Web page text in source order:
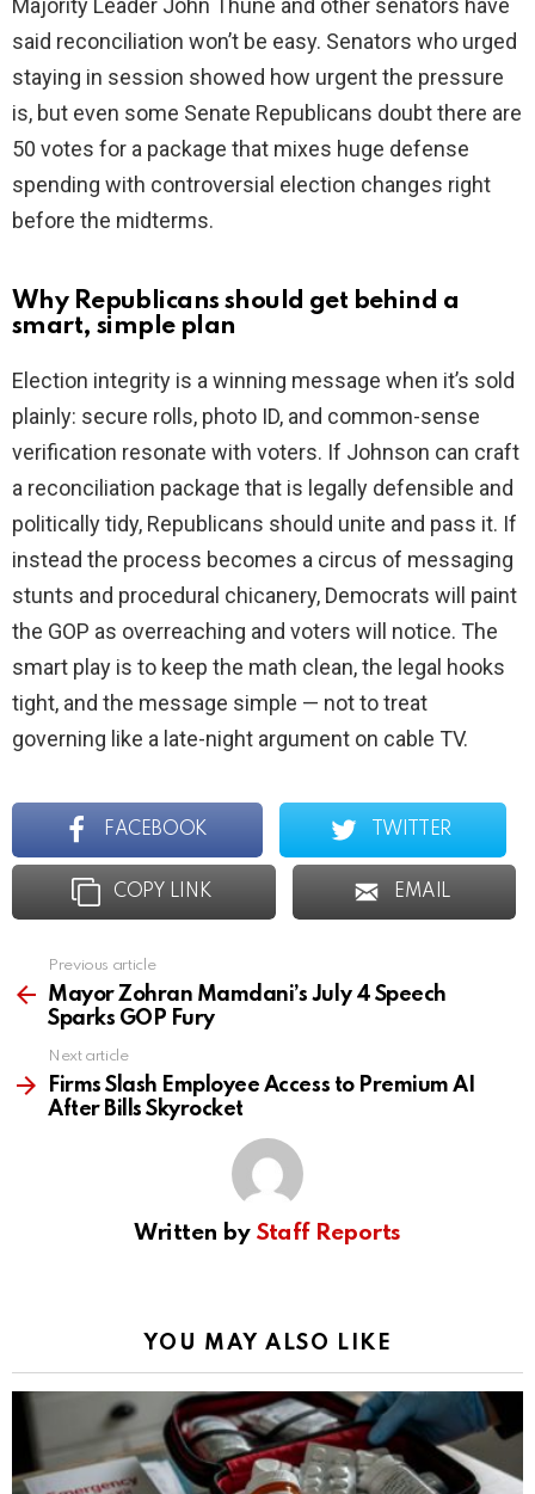
Majority Leader John Thune and other senators have
said reconciliation won’t be easy. Senators who urged
staying in session showed how urgent the pressure
is, but even some Senate Republicans doubt there are
50 votes for a package that mixes huge defense
spending with controversial election changes right
before the midterms.
Why Republicans should get behind a
smart, simple plan
Election integrity is a winning message when it’s sold
plainly: secure rolls, photo ID, and common-sense
verification resonate with voters. If Johnson can craft
a reconciliation package that is legally defensible and
politically tidy, Republicans should unite and pass it. If
instead the process becomes a circus of messaging
stunts and procedural chicanery, Democrats will paint
the GOP as overreaching and voters will notice. The
smart play is to keep the math clean, the legal hooks
tight, and the message simple — not to treat
governing like a late-night argument on cable TV.
FACEBOOK TWITTER
COPY LINK EMAIL
more
Previous article
Mayor Zohran Mamdani’s July 4 Speech
Sparks GOP Fury
Next article
Firms Slash Employee Access to Premium AI
After Bills Skyrocket
Written by Staff Reports
YOU MAY ALSO LIKE